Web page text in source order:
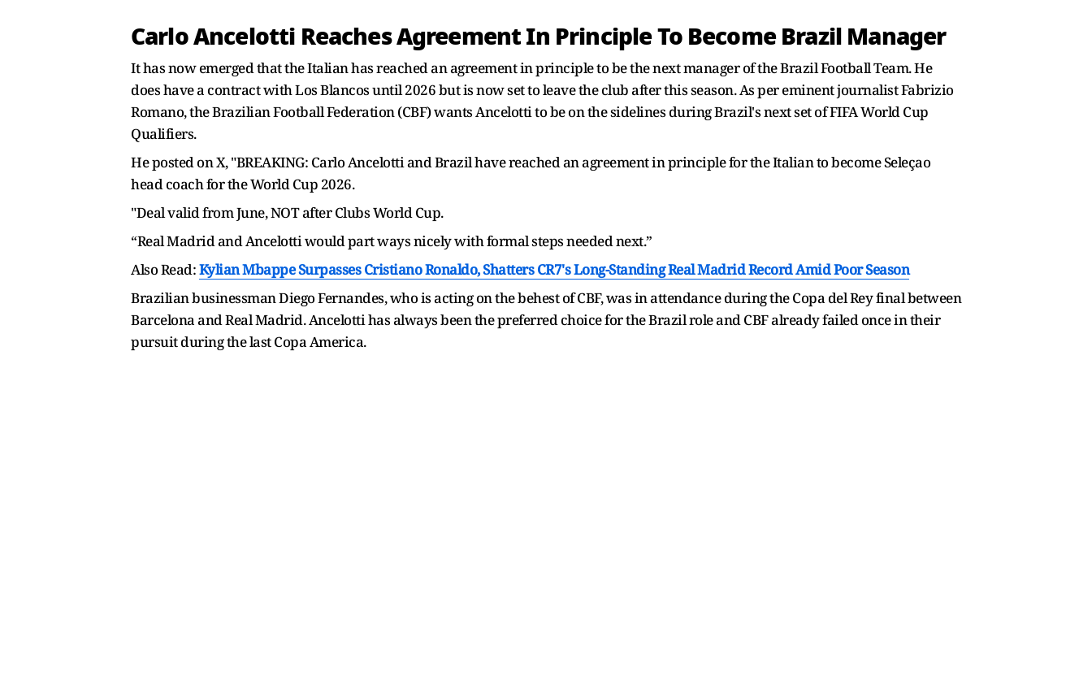
Carlo Ancelotti Reaches Agreement In Principle To Become Brazil Manager
It has now emerged that the Italian has reached an agreement in principle to be the next manager of the Brazil Football Team. He
does have a contract with Los Blancos until 2026 but is now set to leave the club after this season. As per eminent journalist Fabrizio
Romano, the Brazilian Football Federation (CBF) wants Ancelotti to be on the sidelines during Brazil's next set of FIFA World Cup
Qualifiers.
He posted on X, "BREAKING: Carlo Ancelotti and Brazil have reached an agreement in principle for the Italian to become Seleçao
head coach for the World Cup 2026.
"Deal valid from June, NOT after Clubs World Cup.
“Real Madrid and Ancelotti would part ways nicely with formal steps needed next.”
Also Read:Kylian Mbappe Surpasses Cristiano Ronaldo, Shatters CR7's Long-Standing Real Madrid Record Amid Poor Season
Brazilian businessman Diego Fernandes, who is acting on the behest of CBF, was in attendance during the Copa del Rey final between
Barcelona and Real Madrid. Ancelotti has always been the preferred choice for the Brazil role and CBF already failed once in their
pursuit during the last Copa America.